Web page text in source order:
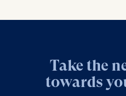
Take the
towards